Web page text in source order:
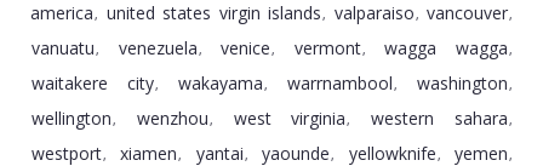
america, united states virgin islands, valparaiso, vancouver,
vanuatu, venezuela, venice, vermont, wagga wagga,
waitakere city, wakayama, warrnambool, washington,
wellington, wenzhou, west virginia, western sahara,
westport, xiamen, yantai, yaounde, yellowknife, yemen,